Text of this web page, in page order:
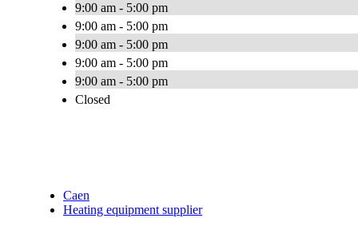
9:00 am - 5:00 pm
9:00 am - 5:00 pm
9:00 am - 5:00 pm
9:00 am - 5:00 pm
9:00 am - 5:00 pm
Closed
Caen
Heating equipment supplier